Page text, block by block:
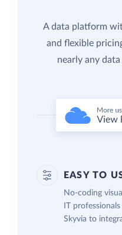
A data platform
and flexible
nearly any
EASY TO
No-coding
IT
Skyvia to